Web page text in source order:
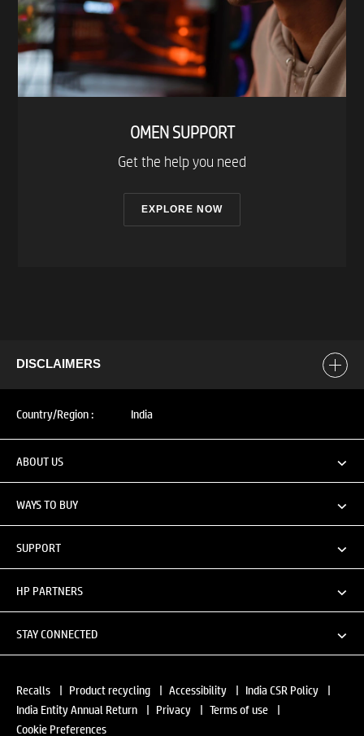
OMEN SUPPORT​
Get the help you need​
EXPLORE NOW
DISCLAIMERS
Country/Region : India
ABOUT US
WAYS TO BUY
SUPPORT
HP PARTNERS
STAY CONNECTED
Recalls | Product recycling | Accessibility | India CSR Policy |
India Entity Annual Return | Privacy | Terms of use |
Cookie Preferences